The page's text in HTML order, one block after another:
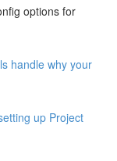
options for
handle why your
up Project